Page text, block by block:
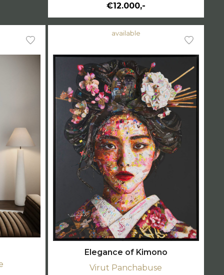
€12.000,-
available
Elegance of Kimono
Virut Panchabuse